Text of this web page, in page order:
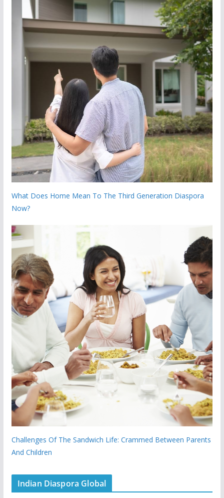
What Does Home Mean To The Third Generation Diaspora
Now?
Challenges Of The Sandwich Life: Crammed Between Parents
And Children
Indian Diaspora Global